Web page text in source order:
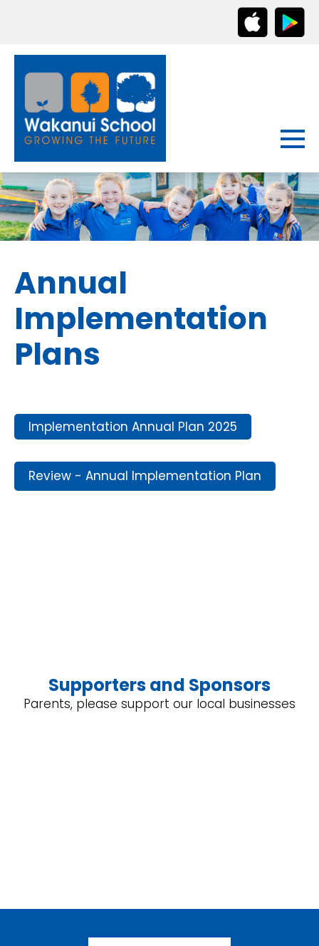
Annual
Implementation
Plans
Implementation Annual Plan 2025
Review - Annual Implementation Plan
Supporters and Sponsors
Parents, please support our local businesses